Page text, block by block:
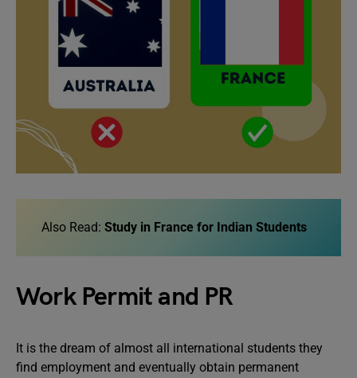
Also Read: Study in France for Indian Students
Work Permit and PR
It is the dream of almost all international students they
find employment and eventually obtain permanent